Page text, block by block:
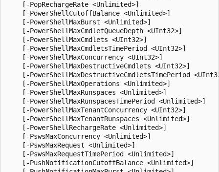
    [-PopRechargeRate <Unlimited>]
    [-PowerShellCutoffBalance <Unlimited>]
    [-PowerShellMaxBurst <Unlimited>]
    [-PowerShellMaxCmdletQueueDepth <UInt32>]
    [-PowerShellMaxCmdlets <UInt32>]
    [-PowerShellMaxCmdletsTimePeriod <UInt32>]
    [-PowerShellMaxConcurrency <UInt32>]
    [-PowerShellMaxDestructiveCmdlets <UInt32>]
[-PowerShellMaxDestructiveCmdletsTimePeriod
    [-PowerShellMaxOperations <Unlimited>]
    [-PowerShellMaxRunspaces <Unlimited>]
    [-PowerShellMaxRunspacesTimePeriod <Unlimited>]
    [-PowerShellMaxTenantConcurrency <UInt32>]
    [-PowerShellMaxTenantRunspaces <Unlimited>]
    [-PowerShellRechargeRate <Unlimited>]
    [-PswsMaxConcurrency <Unlimited>]
    [-PswsMaxRequest <Unlimited>]
    [-PswsMaxRequestTimePeriod <Unlimited>]
    [-PushNotificationCutoffBalance <Unlimited>]